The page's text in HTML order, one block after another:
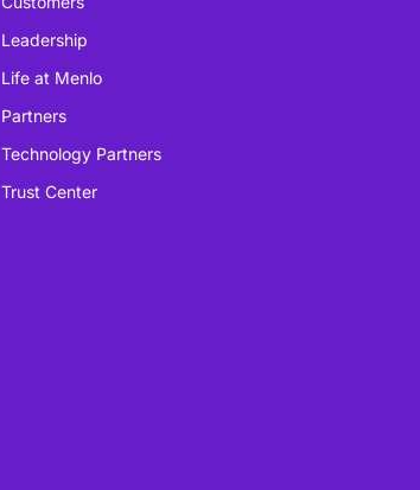
Leadership
Life at Menlo
Partners
Technology Partners
Trust Center